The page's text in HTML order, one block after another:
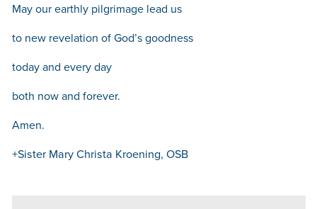
May our earthly pilgrimage lead us
to new revelation of God’s goodness
today and every day
both now and forever.
Amen.
+Sister Mary Christa Kroening, OSB